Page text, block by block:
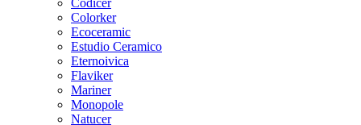
Colorker
Ecoceramic
Estudio Ceramico
Eternoivica
Flaviker
Mariner
Monopole
Natucer